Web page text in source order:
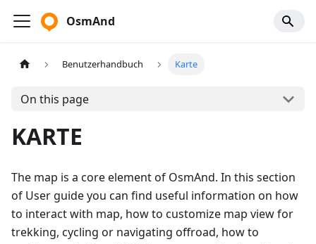
OsmAnd
Benutzerhandbuch Karte
On this page
KARTE
The map is a core element of OsmAnd. In this section
of User guide you can find useful information on how
to interact with map, how to customize map view for
trekking, cycling or navigating offroad, how to